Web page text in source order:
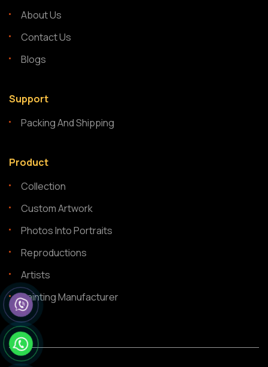
About Us
Contact Us
Blogs
Support
Packing And Shipping
Product
Collection
Custom Artwork
Photos Into Portraits
Reproductions
Artists
Painting Manufacturer